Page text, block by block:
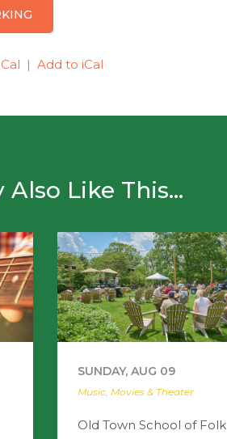
| Add to iCal
Also Like This...
SUNDAY, AUG 09
Music, Movies & Theater
Old Town School of Folk